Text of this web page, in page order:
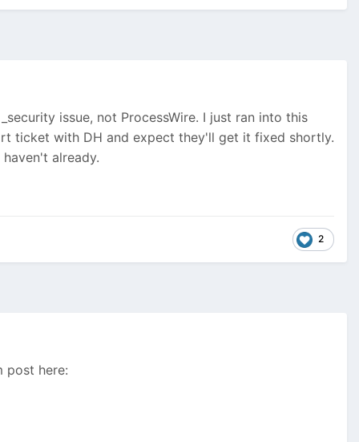
issue, not ProcessWire. I just ran into this
ticket with DH and expect they'll get it fixed shortly.
already.
2
post here: